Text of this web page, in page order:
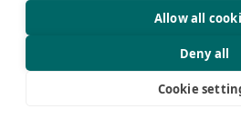
Allow all
Deny all
Cookie
Copyright © 2026. All Rights Reserved.
Privacy